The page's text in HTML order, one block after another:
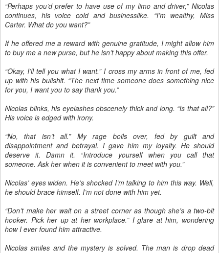
“Perhaps you’d prefer to have use of my limo and driver,” Nicolas
continues, his voice cold and businesslike. “I’m wealthy, Miss
Carter. What do you want?”
If he offered me a reward with genuine gratitude, I might allow him
to buy me a new purse, but he isn’t happy about making this offer.
“Okay, I’ll tell you what I want.” I cross my arms in front of me, fed
up with his bullshit. “The next time someone does something nice
for you, I want you to say thank you.”
Nicolas blinks, his eyelashes obscenely thick and long. “Is that all?”
His voice is edged with irony.
“No, that isn’t all.” My rage boils over, fed by guilt and
disappointment and betrayal. I gave him my loyalty. He should
deserve it. Damn it. “Introduce yourself when you call that
someone. Ask her when it is convenient to meet with you.”
Nicolas’ eyes widen. He’s shocked I’m talking to him this way. Well,
he should brace himself. I’m not done with him yet.
“Don’t make her wait on a street corner as though she’s a two-bit
hooker. Pick her up at her workplace.” I glare at him, wondering
how I ever found him attractive.
Nicolas smiles and the mystery is solved. The man is drop dead